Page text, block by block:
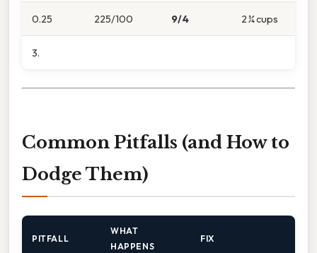
0.25 225/100 9/4 2 ¼ cups
3.
Common Pitfalls (and How to
Dodge Them)
PITFALL
WHAT
HAPPENS
FIX